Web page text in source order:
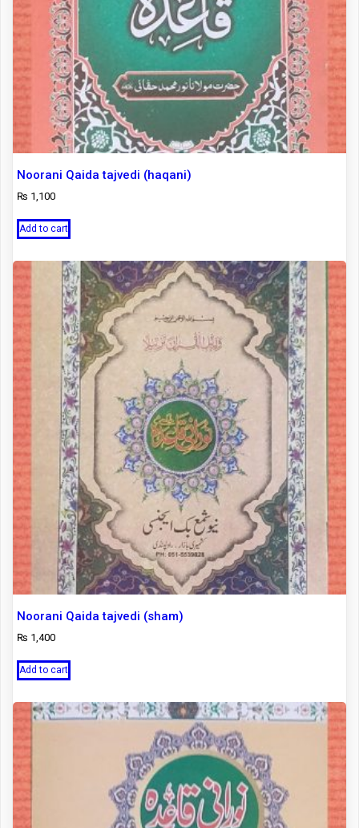
Noorani Qaida tajvedi (haqani)
₨ 1,100
Add to cart
Noorani Qaida tajvedi (sham)
₨ 1,400
Add to cart